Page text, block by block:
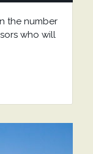
the number
who will